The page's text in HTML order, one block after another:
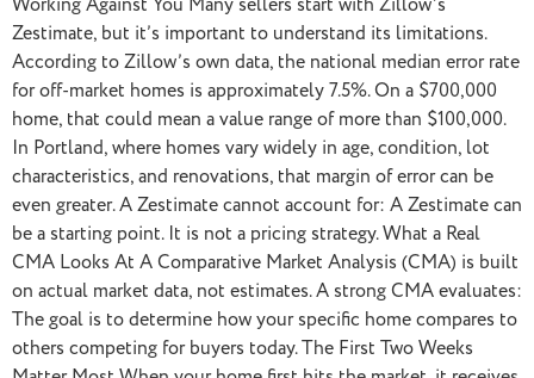
Zestimate, but it’s important to understand its limitations.
According to Zillow’s own data, the national median error rate
for off-market homes is approximately 7.5%. On a $700,000
home, that could mean a value range of more than $100,000.
In Portland, where homes vary widely in age, condition, lot
characteristics, and renovations, that margin of error can be
even greater. A Zestimate cannot account for: A Zestimate can
be a starting point. It is not a pricing strategy. What a Real
CMA Looks At A Comparative Market Analysis (CMA) is built
on actual market data, not estimates. A strong CMA evaluates:
The goal is to determine how your specific home compares to
others competing for buyers today. The First Two Weeks